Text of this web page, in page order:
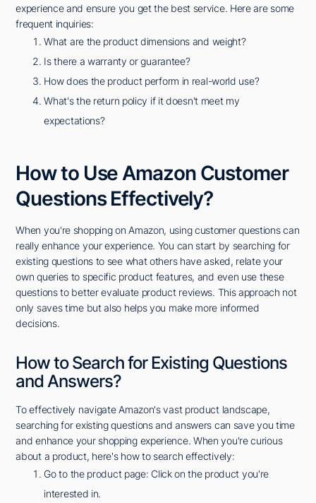
experience and ensure you get the best service. Here are some
frequent inquiries:
What are the product dimensions and weight?
Is there a warranty or guarantee?
How does the product perform in real-world use?
What's the return policy if it doesn't meet my
expectations?
How to Use Amazon Customer
Questions Effectively?
When you're shopping on Amazon, using customer questions can
really enhance your experience. You can start by searching for
existing questions to see what others have asked, relate your
own queries to specific product features, and even use these
questions to better evaluate product reviews. This approach not
only saves time but also helps you make more informed
decisions.
How to Search for Existing Questions
and Answers?
To effectively navigate Amazon's vast product landscape,
searching for existing questions and answers can save you time
and enhance your shopping experience. When you're curious
about a product, here's how to search effectively:
Go to the product page: Click on the product you're
interested in.